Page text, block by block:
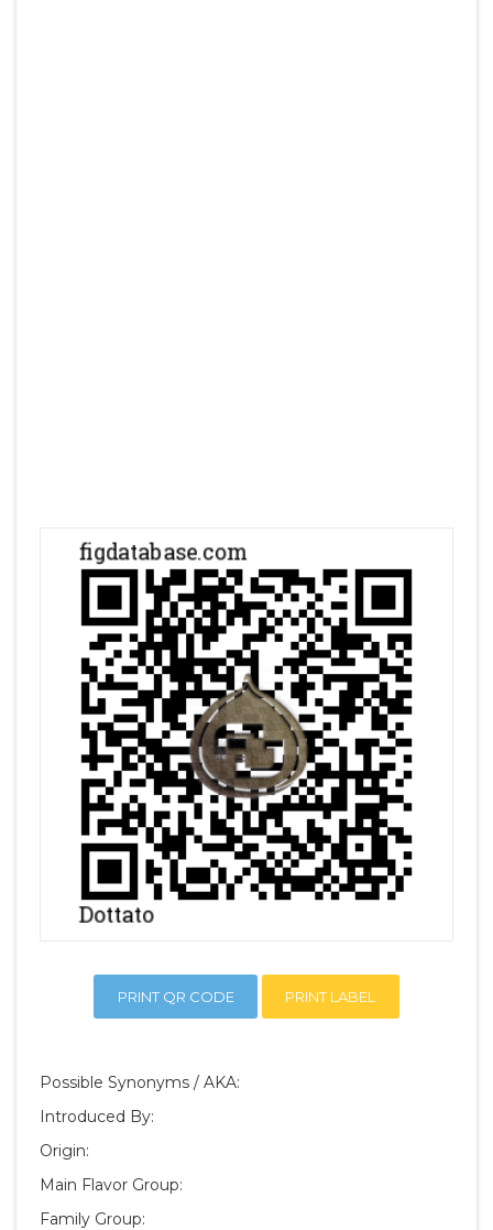
PRINT QR CODE PRINT LABEL
Possible Synonyms / AKA:
Introduced By:
Origin:
Main Flavor Group:
Family Group: